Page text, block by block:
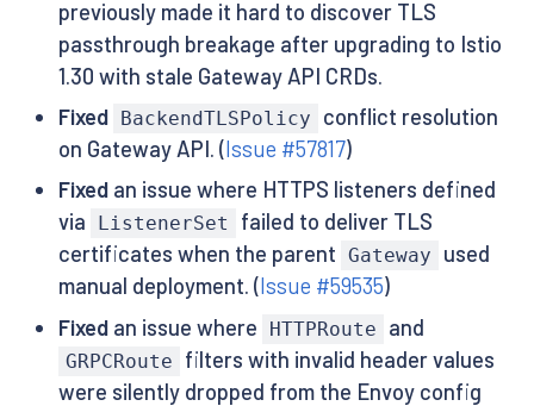
previously made it hard to discover TLS
passthrough breakage after upgrading to Istio
1.30 with stale Gateway API CRDs.
Fixed
BackendTLSPolicy
conflict resolution
on Gateway API. (Issue #57817)
Fixedan issue where HTTPS listeners defined
via
ListenerSet
failed to deliver TLS
certificates when the parent Gateway
used
manual deployment. (Issue #59535)
Fixedan issue where HTTPRoute and
GRPCRoute
filters with invalid header values
were silently dropped from the Envoy config